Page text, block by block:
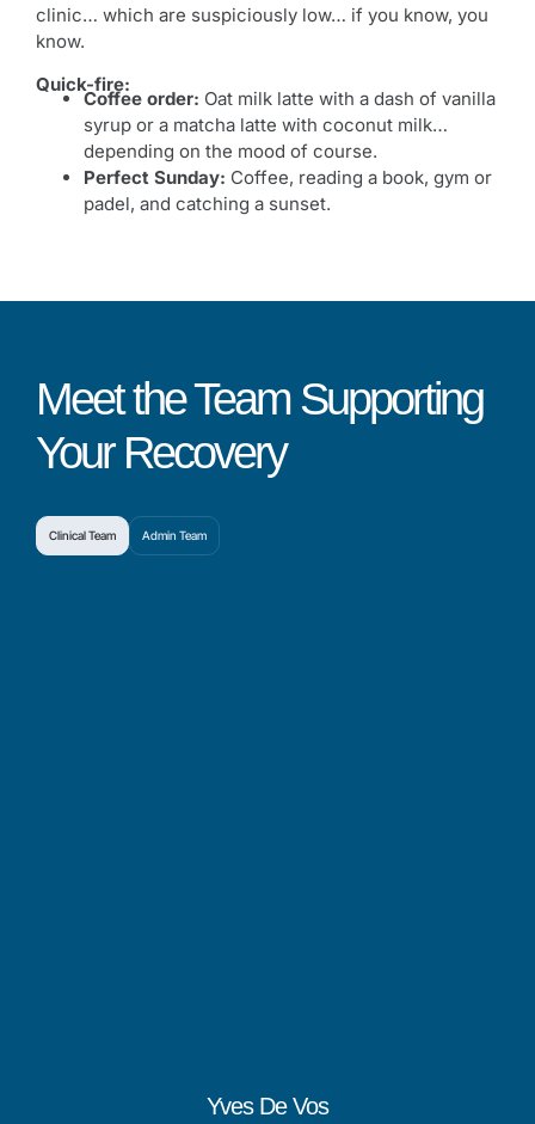
clinic… which are suspiciously low… if you know, you
know.
Quick-fire:
Coffee order: Oat milk latte with a dash of vanilla
syrup or a matcha latte with coconut milk…
depending on the mood of course.
Perfect Sunday: Coffee, reading a book, gym or
padel, and catching a sunset.
Meet the Team Supporting
Your Recovery
Clinical Team Admin Team
Yves De Vos